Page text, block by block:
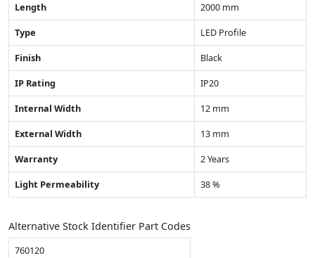
Length
2000 mm
Type
LED Profile
Finish
Black
IP Rating
IP20
Internal Width
12 mm
External Width
13 mm
Warranty
2 Years
Light Permeability
38 %
Alternative Stock Identifier Part Codes
760120